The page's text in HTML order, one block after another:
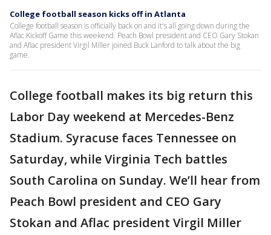
College football season kicks off in Atlanta
College football season is officially back on and it's all going down during the
Aflac Kickoff Game this weekend. Peach Bowl president and CEO Gary Stokan
and Aflac president Virgil Miller joined Buck Lanford to talk about the big
game.
College football makes its big return this
Labor Day weekend at Mercedes-Benz
Stadium. Syracuse faces Tennessee on
Saturday, while Virginia Tech battles
South Carolina on Sunday. We’ll hear from
Peach Bowl president and CEO Gary
Stokan and Aflac president Virgil Miller